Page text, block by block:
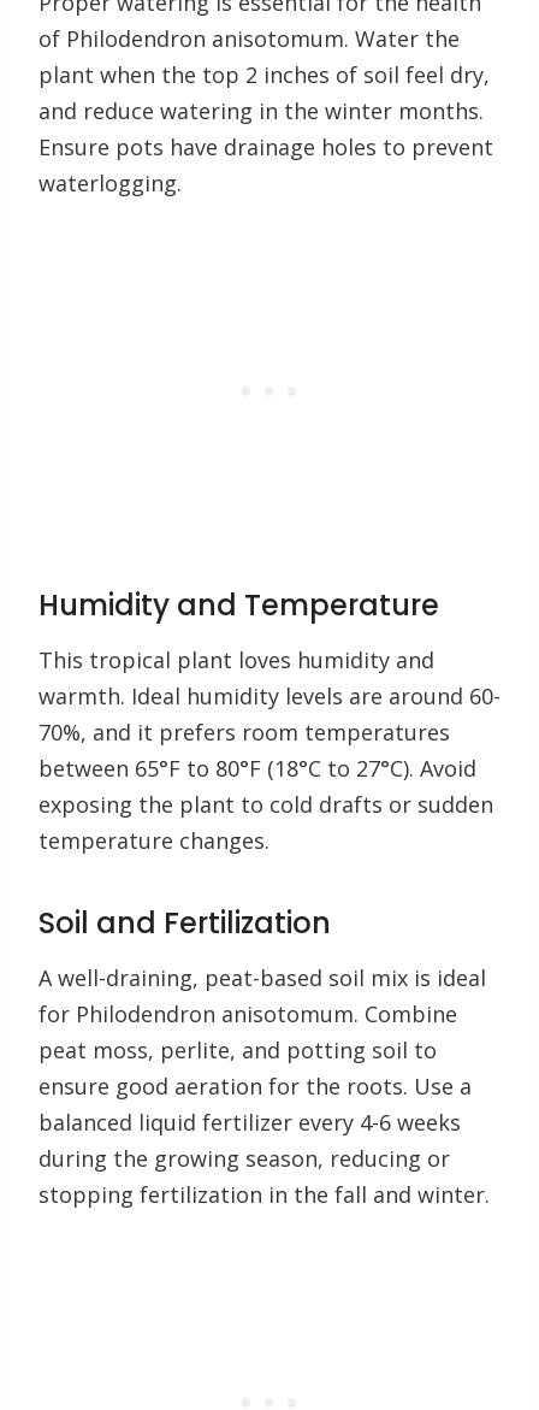
of Philodendron anisotomum. Water the
plant when the top 2 inches of soil feel dry,
and reduce watering in the winter months.
Ensure pots have drainage holes to prevent
waterlogging.
Humidity and Temperature
This tropical plant loves humidity and
warmth. Ideal humidity levels are around 60-
70%, and it prefers room temperatures
between 65°F to 80°F (18°C to 27°C). Avoid
exposing the plant to cold drafts or sudden
temperature changes.
Soil and Fertilization
A well-draining, peat-based soil mix is ideal
for Philodendron anisotomum. Combine
peat moss, perlite, and potting soil to
ensure good aeration for the roots. Use a
balanced liquid fertilizer every 4-6 weeks
during the growing season, reducing or
stopping fertilization in the fall and winter.